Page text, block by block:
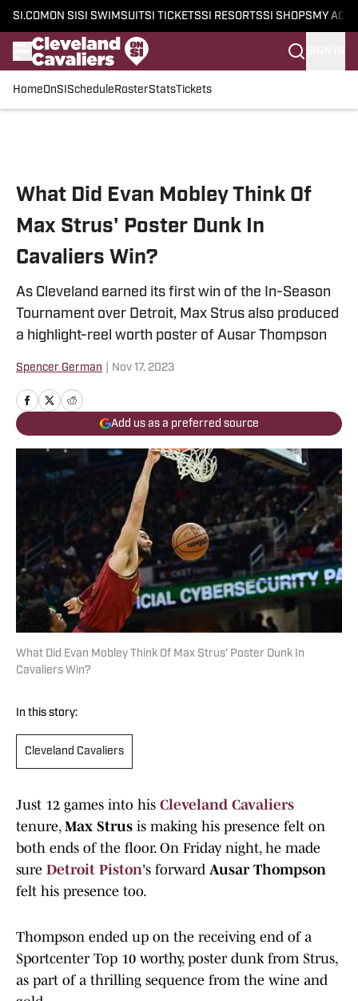
SI.COM ON SI SI SWIMSUITSI TICKETSSI RESORTSSI SHOPS MY
HomeOnSI Schedule RosterStatsTickets
What Did Evan Mobley Think Of
Max Strus' Poster Dunk In
Cavaliers Win?
As Cleveland earned its first win of the In-Season
Tournament over Detroit, Max Strus also produced
a highlight-reel worth poster of Ausar Thompson
Spencer German Nov 17, 2023
Add us as a preferred source
What Did Evan Mobley Think Of Max Strus' Poster Dunk In
Cavaliers Win?
In this story:
Cleveland Cavaliers
Just 12 games into his Cleveland Cavaliers
tenure, Max Strus is making his presence felt on
both ends of the floor. On Friday night, he made
sure Detroit Piston's forward Ausar Thompson
felt his presence too.
Thompson ended up on the receiving end of a
Sportcenter Top 10 worthy, poster dunk from Strus,
as part of a thrilling sequence from the wine and